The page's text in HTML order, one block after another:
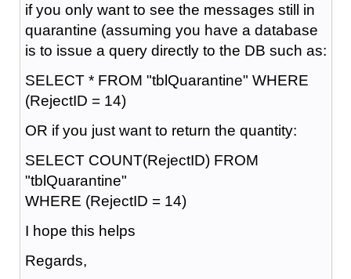
if you only want to see the messages still in
quarantine (assuming you have a database
is to issue a query directly to the DB such as:
SELECT * FROM "tblQuarantine" WHERE
(RejectID = 14)
OR if you just want to return the quantity:
SELECT COUNT(RejectID) FROM
"tblQuarantine"
WHERE (RejectID = 14)
I hope this helps
Regards,